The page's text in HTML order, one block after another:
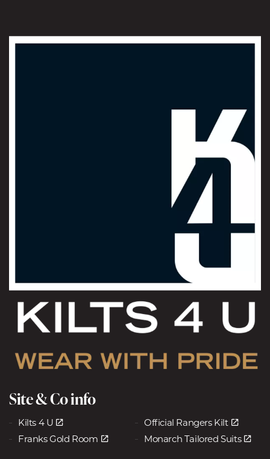
Site & Co info
Kilts 4 U
Official Rangers Kilt
Franks Gold Room
Monarch Tailored Suits